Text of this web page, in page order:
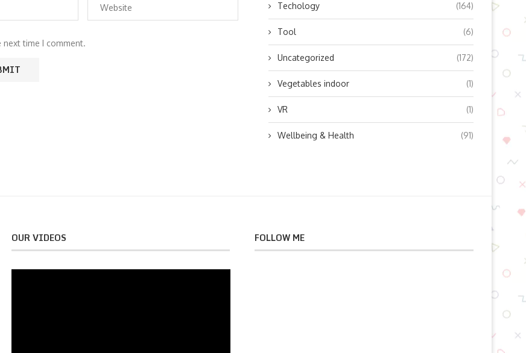
next time I comment.
Techology (164)
Tool (6)
Uncategorized (172)
Vegetables indoor (1)
VR (1)
Wellbeing & Health (91)
OUR VIDEOS FOLLOW ME